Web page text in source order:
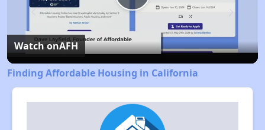
Play
Video
Watch onAFH
Finding Affordable Housing in California